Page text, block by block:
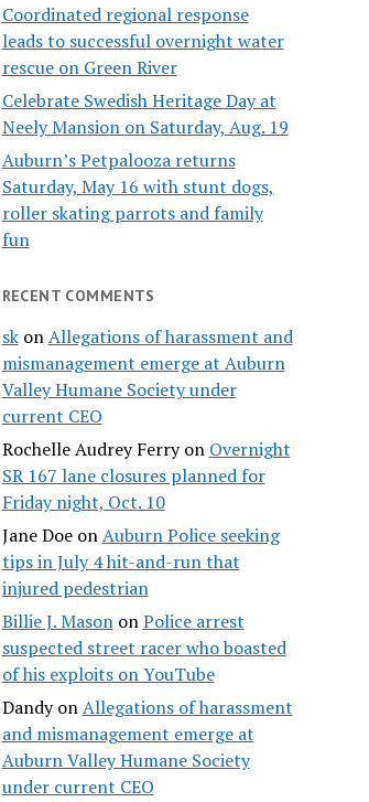
Coordinated regional response
leads to successful overnight water
rescue on Green River
Celebrate Swedish Heritage Day at
Neely Mansion on Saturday, Aug. 19
Auburn’s Petpalooza returns
Saturday, May 16 with stunt dogs,
roller skating parrots and family
fun
RECENT COMMENTS
skonAllegations of harassment and
mismanagement emerge at Auburn
Valley Humane Society under
current CEO
Rochelle Audrey Ferryon Overnight
SR 167 lane closures planned for
Friday night, Oct. 10
Jane DoeonAuburn Police seeking
tips in July 4 hit-and-run that
injured pedestrian
Billie J. MasononPolice arrest
suspected street racer who boasted
of his exploits on YouTube
DandyonAllegations of harassment
and mismanagement emerge at
Auburn Valley Humane Society
under current CEO